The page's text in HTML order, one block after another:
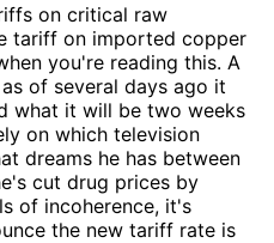
on critical raw
tariff on imported copper
you're reading this. A
of several days ago it
what it will be two weeks
on which television
dreams he has between
cut drug prices by
of incoherence, it's
the new tariff rate is